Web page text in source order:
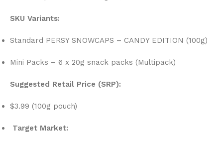
SKU Variants:
Standard PERSY SNOWCAPS – CANDY EDITION (100g)
Mini Packs – 6 x 20g snack packs (Multipack)
Suggested Retail Price (SRP):
$3.99 (100g pouch)
Target Market: